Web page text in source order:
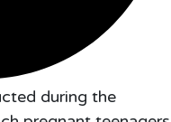
during the